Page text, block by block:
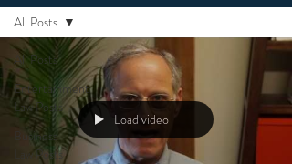
All Posts
Entertainment
Law Posts
Business
Law Posts
All Posts
Load video